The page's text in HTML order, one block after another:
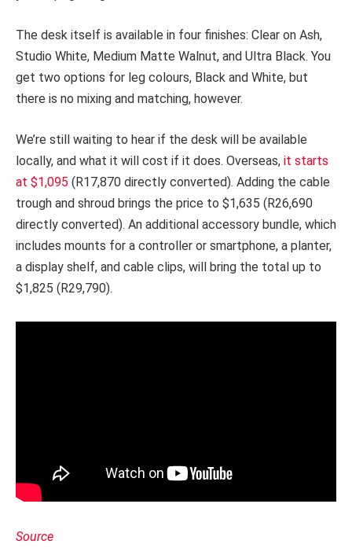
The desk itself is available in four finishes: Clear on Ash,
Studio White, Medium Matte Walnut, and Ultra Black. You
get two options for leg colours, Black and White, but
there is no mixing and matching, however.
We’re still waiting to hear if the desk will be available
locally, and what it will cost if it does. Overseas, it starts
at $1,095 (R17,870 directly converted). Adding the cable
trough and shroud brings the price to $1,635 (R26,690
directly converted). An additional accessory bundle, which
includes mounts for a controller or smartphone, a planter,
a display shelf, and cable clips, will bring the total up to
$1,825 (R29,790).
Source